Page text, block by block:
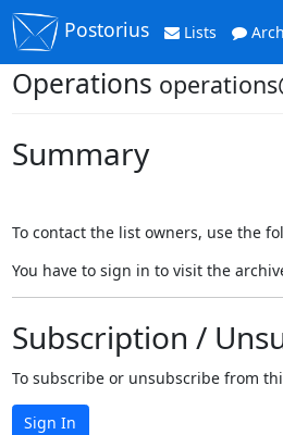
Postorius Lists
Operations
Summary
To contact the list owners, use the
You have to sign in to visit the
Subscription /
To subscribe or unsubscribe from
Sign In